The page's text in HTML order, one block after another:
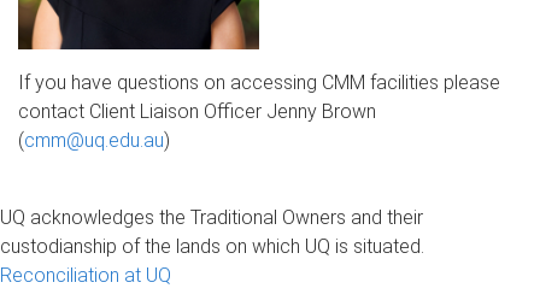
If you have questions on accessing CMM facilities please
contact Client Liaison Officer Jenny Brown
(cmm@uq.edu.au​)
UQ acknowledges the Traditional Owners and their
custodianship of the lands on which UQ is situated.
Reconciliation at UQ